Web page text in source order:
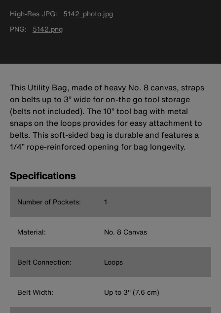
High-Res JPG
5142_photo.jpg
PNG
5142.png
This Utility Bag, made of heavy No. 8 canvas, straps
on belts up to 3” wide for on-the go tool storage
(belts not included). The 10” tool bag with metal
snaps on the loops provides for easy attachment to
belts. This soft-sided bag is durable and features a
1/4” rope-reinforced opening for bag longevity.
Specifications
Number of Pockets: 1
Material: No. 8 Canvas
Belt Connection: Loops
Belt Width: Up to 3'' (7.6 cm)